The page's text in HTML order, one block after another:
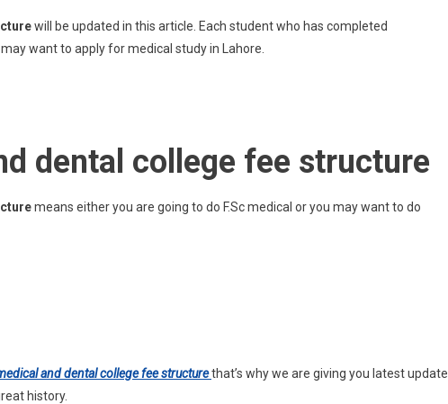
Medical
And
will be updated in this article. Each student who has completed
want to apply for medical study in Lahore.
dental college fee structure
means either you are going to do F.Sc medical or you may want to do
and dental college fee structurethat’s why we are giving you latest update
history.